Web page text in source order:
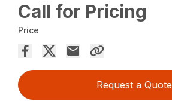
Call for Pricing
Price
Request a Quote